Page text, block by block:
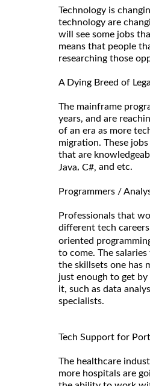
Technology is
technology are
will see some jobs
means that people
researching those
A Dying Breed of
The mainframe
years, and are
of an era as more
migration. These
that are
Java, C#, and etc.
Programmers /
Professionals that
different tech
oriented
to come. The
the skillsets one has
just enough to get
it, such as data
specialists.
Tech Support for
The healthcare
more hospitals are